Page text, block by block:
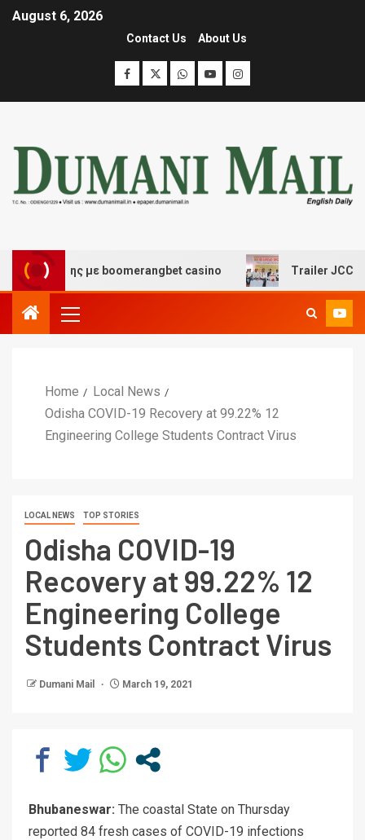
August 6, 2026
Contact Us About Us
με boomerangbet casino Trailer JCC General
Home
Local News
Odisha COVID-19 Recovery at 99.22% 12
Engineering College Students Contract Virus
LOCAL NEWS TOP STORIES
Odisha COVID-19
Recovery at 99.22% 12
Engineering College
Students Contract Virus
Dumani Mail March 19, 2021
Bhubaneswar: The coastal State on Thursday
reported 84 fresh cases of COVID-19 infections